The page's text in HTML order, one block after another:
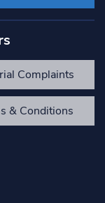
Complaints
& Conditions